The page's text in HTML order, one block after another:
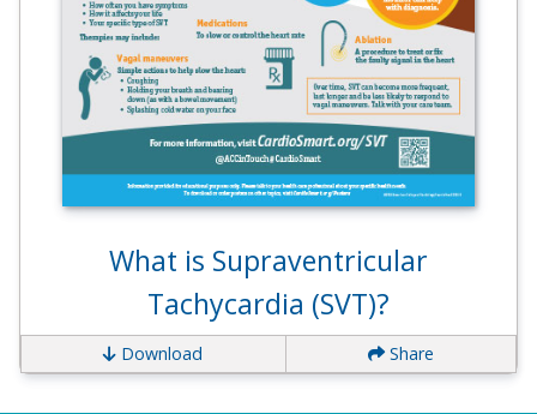
What is Supraventricular
Tachycardia (SVT)?
Download Share